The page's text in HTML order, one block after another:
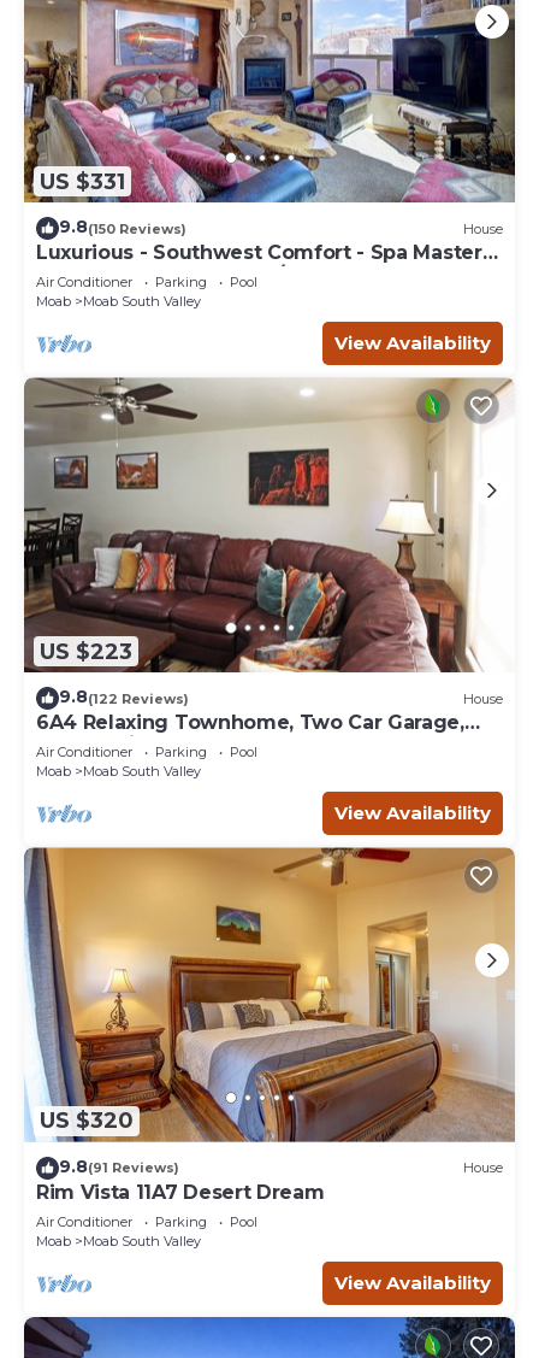
US $331
9.8(150 Reviews) House
Luxurious - Southwest Comfort - Spa Master
Bath - Dbl Garage - Pool/Hot Tub
Air Conditioner Parking
Pool
Moab
Moab South Valley
View Availability
US $223
9.8(122 Reviews) House
6A4 Relaxing Townhome, Two Car Garage,
Community Pool & Hot Tub
Air Conditioner Parking
Pool
Moab
Moab South Valley
View Availability
US $320
9.8(91 Reviews) House
Rim Vista 11A7 Desert Dream
Air Conditioner Parking
Pool
Moab
Moab South Valley
View Availability